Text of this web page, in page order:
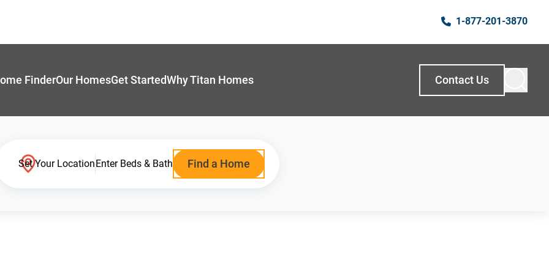
1-877-201-3870
FinderOur HomesGet StartedWhy Titan Homes Contact Us
Set Your LocationEnter Beds & Bath Find a Home